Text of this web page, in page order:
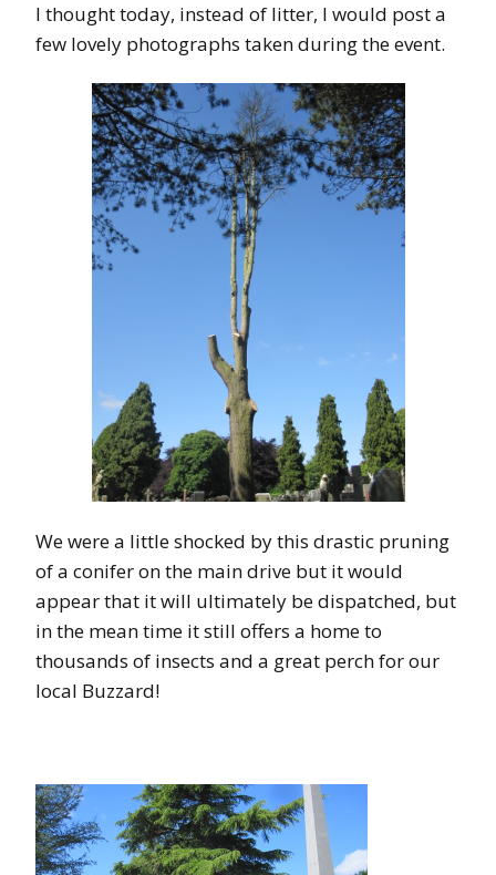
I thought today, instead of litter, I would post a
few lovely photographs taken during the event.
We were a little shocked by this drastic pruning
of a conifer on the main drive but it would
appear that it will ultimately be dispatched, but
in the mean time it still offers a home to
thousands of insects and a great perch for our
local Buzzard!